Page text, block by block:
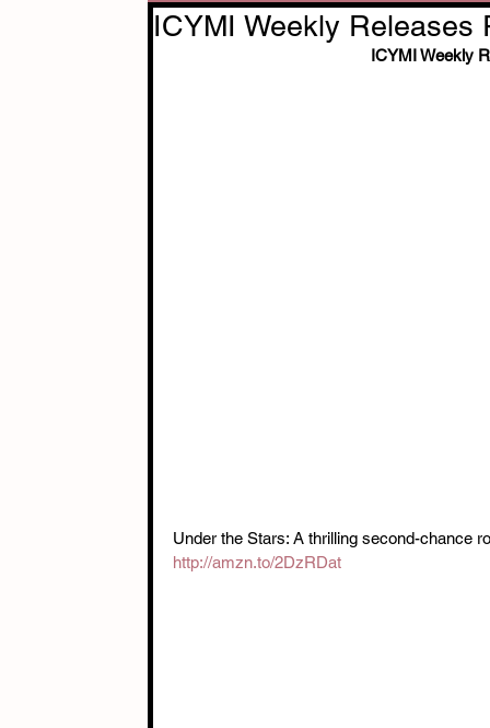
ICYMI Weekly Releases
ICYMI Weekly
Under the Stars: A thrilling second-
http://amzn.to/2DzRDat